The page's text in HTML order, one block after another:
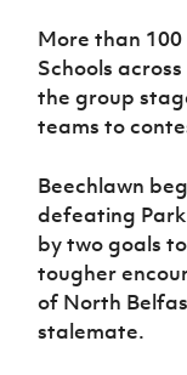
More than
Schools
the group
teams to
Beechlawn
defeating
by two goals
tougher
of North
stalemate.